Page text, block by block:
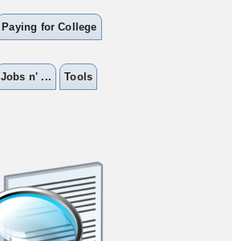
Paying for College
Jobs n' ... Tools